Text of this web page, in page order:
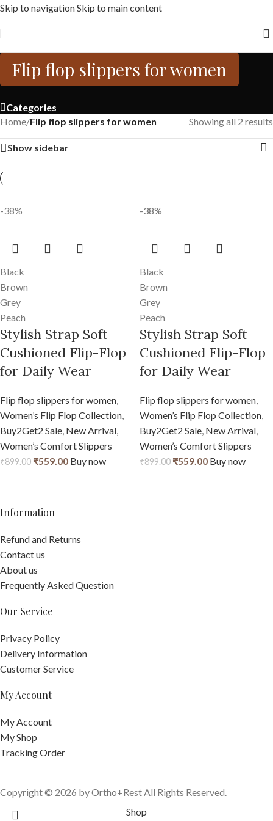
Skip to navigationSkip to main content
Flip flop slippers for women
Categories
Home/Flip flop slippers for women Showing all 2 results
Show sidebar
-38%
Black
Brown
Grey
Peach
Stylish Strap Soft
Cushioned Flip-Flop
for Daily Wear
Flip flop slippers for women,
Women’s Flip Flop Collection,
Buy2Get2 Sale, New Arrival,
Women’s Comfort Slippers
₹899.00 ₹559.00 Buy now
-38%
Black
Brown
Grey
Peach
Stylish Strap Soft
Cushioned Flip-Flop
for Daily Wear
Flip flop slippers for women,
Women’s Flip Flop Collection,
Buy2Get2 Sale, New Arrival,
Women’s Comfort Slippers
₹899.00 ₹559.00 Buy now
Information
Refund and Returns
Contact us
About us
Frequently Asked Question
Our Service
Privacy Policy
Delivery Information
Customer Service
My Account
My Account
My Shop
Tracking Order
Copyright © 2026 by Ortho+Rest All Rights Reserved.
Shop